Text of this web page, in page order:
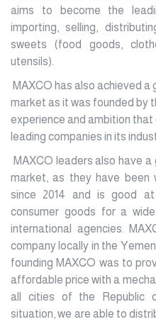
aims to become the
importing, selling,
sweets (food goods,
utensils).
MAXCO has also achieved
market as it was founded by
experience and ambition
leading companies in its
MAXCO leaders also have
market, as they have been
since 2014 and is good
consumer goods for a
international agencies.
company locally in the
founding MAXCO was to
affordable price with a
all cities of the Republic
situation, we are able to